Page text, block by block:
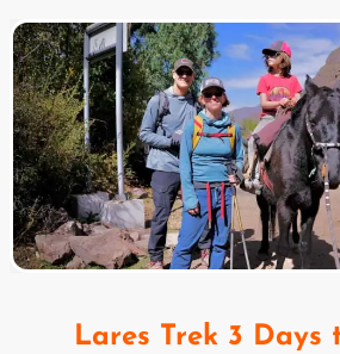
Lares Trek 3 Days